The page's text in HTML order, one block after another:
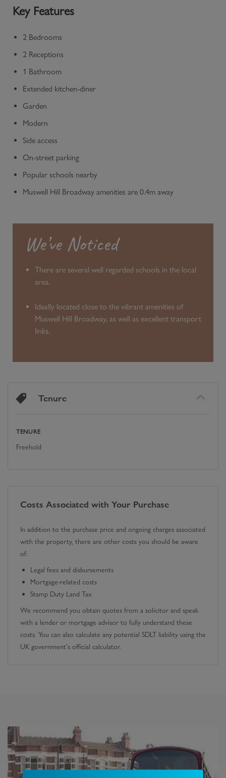
We’ve Noticed
There are several well regarded schools in the local
area.
Ideally located close to the vibrant amenities of
Muswell Hill Broadway, as well as excellent transport
links.
Key Features
2 Bedrooms
2 Receptions
1 Bathroom
Extended kitchen-diner
Garden
Modern
Side access
On-street parking
Popular schools nearby
Muswell Hill Broadway amenities are 0.4m away
Tenure
TENURE
Freehold
Costs Associated with Your Purchase
In addition to the purchase price and ongoing charges associated
with the property, there are other costs you should be aware
of:
Legal fees and disbursements
Mortgage-related costs
Stamp Duty Land Tax
We recommend you obtain quotes from a solicitor and speak
with a lender or mortgage advisor to fully understand these
costs. You can also calculate any potential SDLT liability using the
UK government's official calculator.